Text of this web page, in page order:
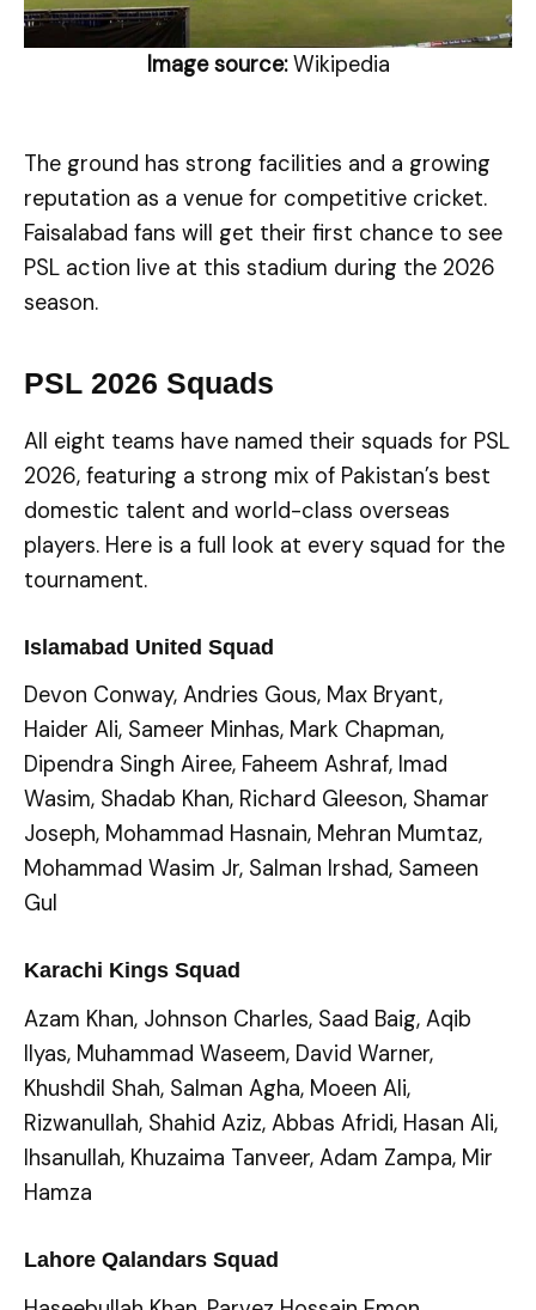
Image source:Wikipedia
The ground has strong facilities and a growing
reputation as a venue for competitive cricket.
Faisalabad fans will get their first chance to see
PSL action live at this stadium during the 2026
season.
PSL 2026 Squads
All eight teams have named their squads for PSL
2026, featuring a strong mix of Pakistan’s best
domestic talent and world-class overseas
players. Here is a full look at every squad for the
tournament.
Islamabad United Squad
Devon Conway, Andries Gous, Max Bryant,
Haider Ali, Sameer Minhas, Mark Chapman,
Dipendra Singh Airee, Faheem Ashraf, Imad
Wasim, Shadab Khan, Richard Gleeson, Shamar
Joseph, Mohammad Hasnain, Mehran Mumtaz,
Mohammad Wasim Jr, Salman Irshad, Sameen
Gul
Karachi Kings Squad
Azam Khan, Johnson Charles, Saad Baig, Aqib
Ilyas, Muhammad Waseem, David Warner,
Khushdil Shah, Salman Agha, Moeen Ali,
Rizwanullah, Shahid Aziz, Abbas Afridi, Hasan Ali,
Ihsanullah, Khuzaima Tanveer, Adam Zampa, Mir
Hamza
Lahore Qalandars Squad